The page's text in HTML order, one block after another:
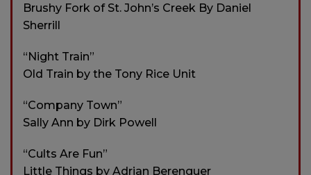
Brushy Fork of St. John’s Creek By Daniel
Sherrill
“Night Train”
Old Train by the Tony Rice Unit
“Company Town”
Sally Ann by Dirk Powell
“Cults Are Fun”
Little Things by Adrian Berenguer